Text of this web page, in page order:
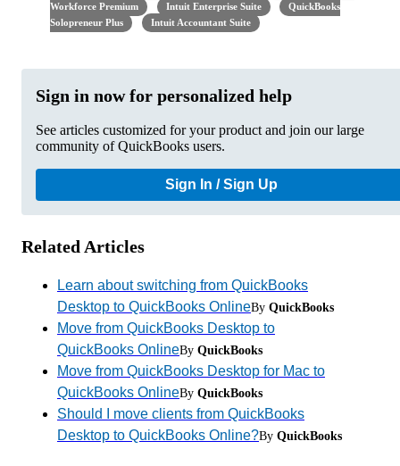
Workforce Premium
Intuit Enterprise Suite
QuickBooks
Solopreneur Plus
Intuit Accountant Suite
Sign in now for personalized help
See articles customized for your product and join our large
community of QuickBooks users.
Sign In / Sign Up
Related Articles
Learn about switching from QuickBooks
Desktop to QuickBooks OnlineBy QuickBooks
Move from QuickBooks Desktop to
QuickBooks OnlineBy QuickBooks
Move from QuickBooks Desktop for Mac to
QuickBooks OnlineBy QuickBooks
Should I move clients from QuickBooks
Desktop to QuickBooks Online?By QuickBooks